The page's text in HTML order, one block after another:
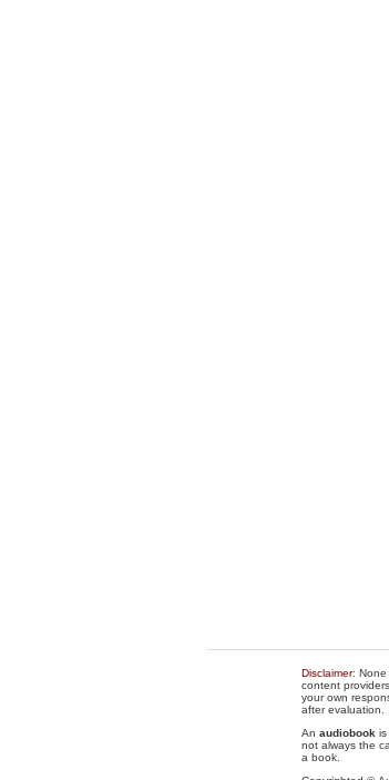
Disclaimer: None
content
your own
after evaluation.
An audiobook is
not always the
a book.